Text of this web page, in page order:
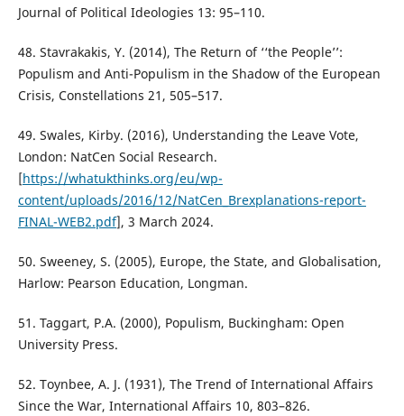
Journal of Political Ideologies 13: 95–110.
48. Stavrakakis, Y. (2014), The Return of ‘‘the People’’:
Populism and Anti-Populism in the Shadow of the European
Crisis, Constellations 21, 505–517.
49. Swales, Kirby. (2016), Understanding the Leave Vote,
London: NatCen Social Research.
[https://whatukthinks.org/eu/wp-
content/uploads/2016/12/NatCen_Brexplanations-report-
FINAL-WEB2.pdf], 3 March 2024.
50. Sweeney, S. (2005), Europe, the State, and Globalisation,
Harlow: Pearson Education, Longman.
51. Taggart, P.A. (2000), Populism, Buckingham: Open
University Press.
52. Toynbee, A. J. (1931), The Trend of International Affairs
Since the War, International Affairs 10, 803–826.